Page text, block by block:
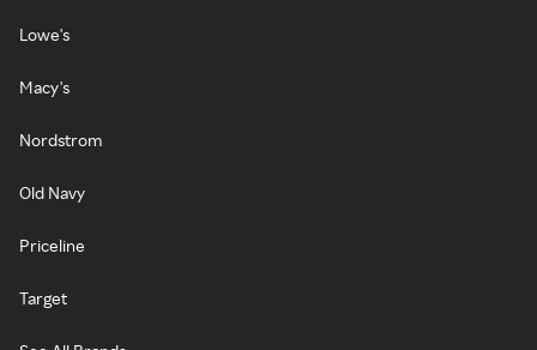
Lowe's
Macy's
Nordstrom
Old Navy
Priceline
Target